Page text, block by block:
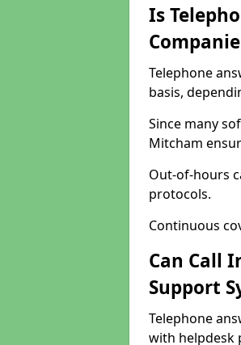
Is
Telephone
basis,
Since many
Mitcham
Out-of-hours
protocols.
Continuous
Can Call
Support
Telephone
with helpdesk